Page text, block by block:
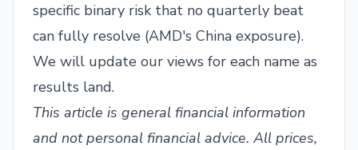
specific binary risk that no quarterly beat
can fully resolve (AMD's China exposure).
We will update our views for each name as
results land.
This article is general financial information
and not personal financial advice. All prices,